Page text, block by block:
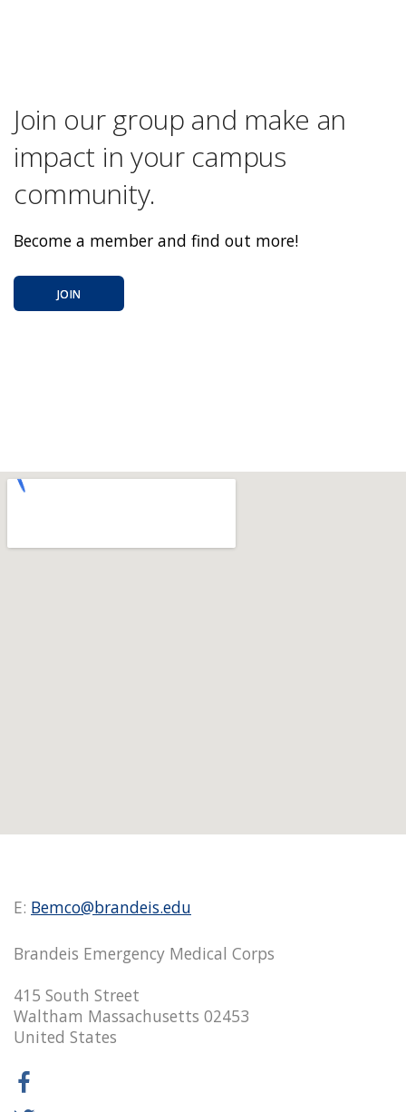
Join our group and make an
impact in your campus
community.
Become a member and find out more!
JOIN
E: Bemco@brandeis.edu
Brandeis Emergency Medical Corps
415 South Street
Waltham Massachusetts 02453
United States